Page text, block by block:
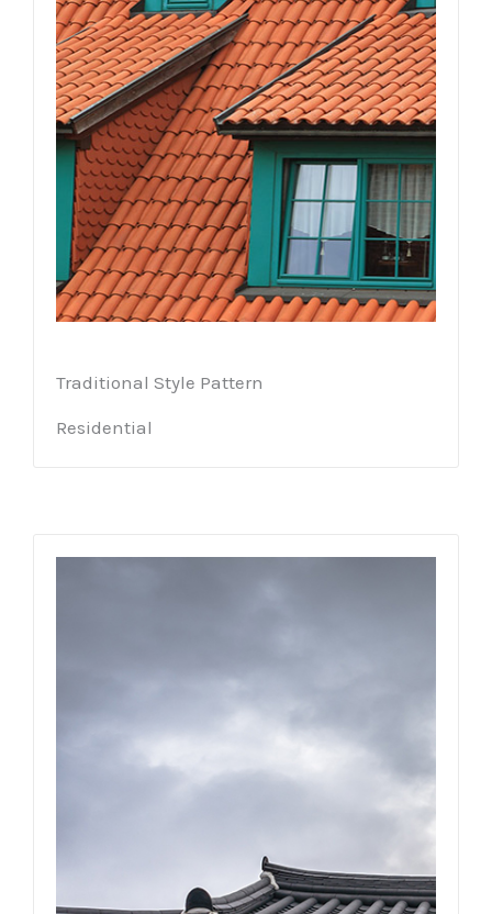
Traditional Style Pattern
Residential